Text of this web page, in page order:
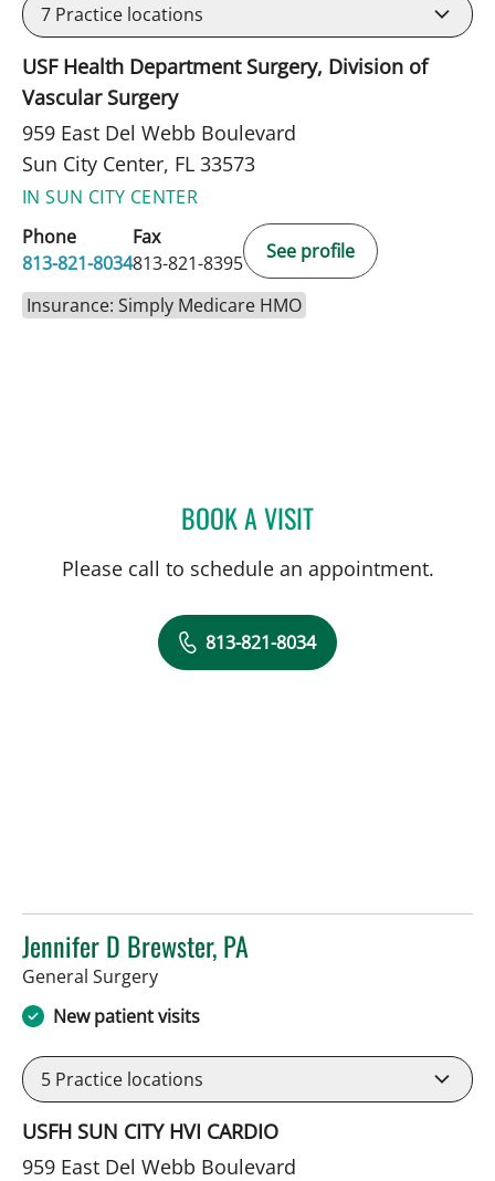
7 Practice locations
USF Health Department Surgery, Division of
Vascular Surgery
959 East Del Webb Boulevard
Sun City Center, FL 33573
IN SUN CITY CENTER
Phone
813-821-8034
Fax
813-821-8395
See profile
Insurance: Simply Medicare HMO
BOOK A VISITHALIM YAMMINE, MD
Please call to schedule an appointment.
813-821-8034
Jennifer D Brewster, PA
General Surgeryin Sun City Center, FL
New patient visits
5 Practice locations
USFH SUN CITY HVI CARDIO
959 East Del Webb Boulevard